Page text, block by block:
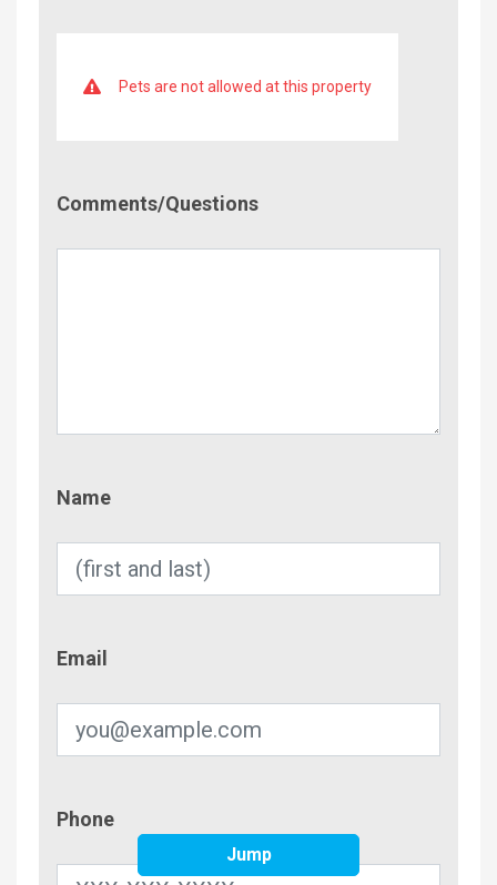
Pets are not allowed at this property
Comments/Questions
Name
Email
Phone
Jump